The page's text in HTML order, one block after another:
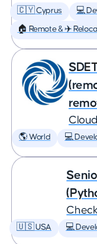
🇨🇾 Cyprus 💻
🏠 Remote & ✈️
🌎 World 💻
🇺🇸 USA 💻